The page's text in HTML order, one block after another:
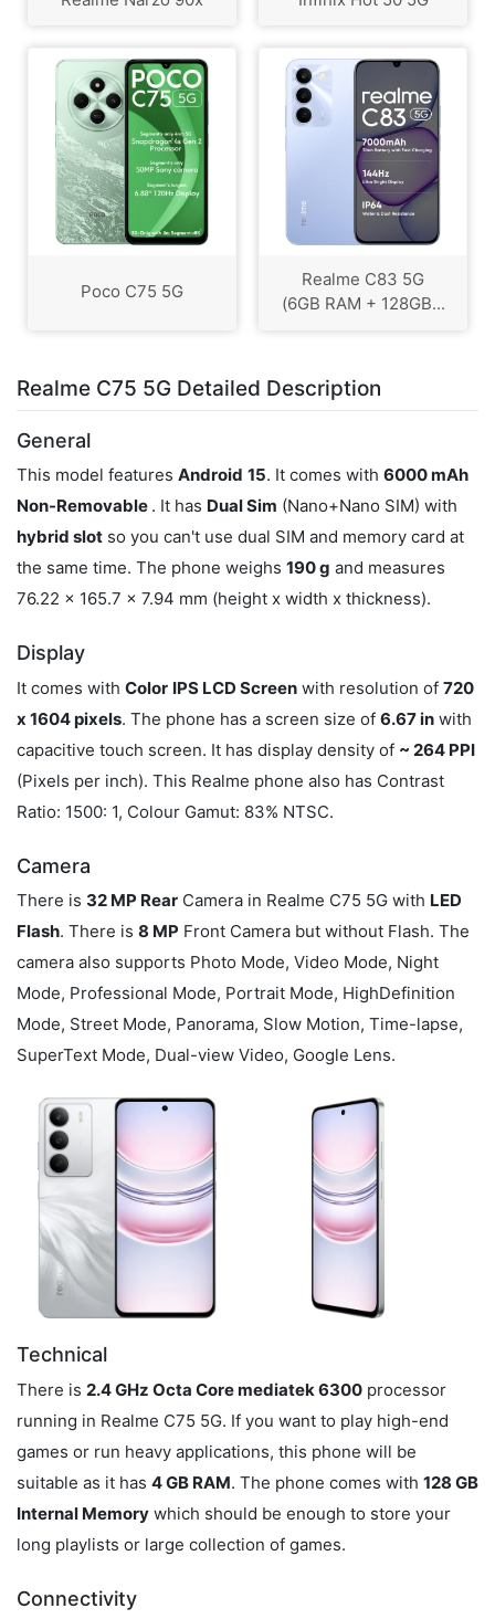
Poco C75 5G
Realme C83 5G
(6GB RAM + 128GB...
Realme C75 5G Detailed Description
General
This model features Android 15. It comes with 6000 mAh
Non-Removable . It has Dual Sim (Nano+Nano SIM) with
hybrid slot so you can't use dual SIM and memory card at
the same time. The phone weighs 190 g and measures
76.22 x 165.7 x 7.94 mm (height x width x thickness).
Display
It comes with Color IPS LCD Screen with resolution of 720
x 1604 pixels. The phone has a screen size of 6.67 in with
capacitive touch screen. It has display density of ~ 264 PPI
(Pixels per inch). This Realme phone also has Contrast
Ratio: 1500: 1, Colour Gamut: 83% NTSC.
Camera
There is 32 MP Rear Camera in Realme C75 5G with LED
Flash. There is 8 MP Front Camera but without Flash. The
camera also supports Photo Mode, Video Mode, Night
Mode, Professional Mode, Portrait Mode, HighDefinition
Mode, Street Mode, Panorama, Slow Motion, Time-lapse,
SuperText Mode, Dual-view Video, Google Lens.
Technical
There is 2.4 GHz Octa Core mediatek 6300 processor
running in Realme C75 5G. If you want to play high-end
games or run heavy applications, this phone will be
suitable as it has 4 GB RAM. The phone comes with 128 GB
Internal Memory which should be enough to store your
long playlists or large collection of games.
Connectivity